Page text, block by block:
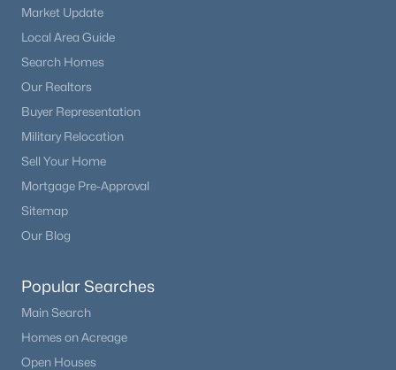
Market Update
Local Area Guide
Search Homes
Our Realtors
Buyer Representation
Military Relocation
Sell Your Home
Mortgage Pre-Approval
Sitemap
Our Blog
Popular Searches
Main Search
Homes on Acreage
Open Houses